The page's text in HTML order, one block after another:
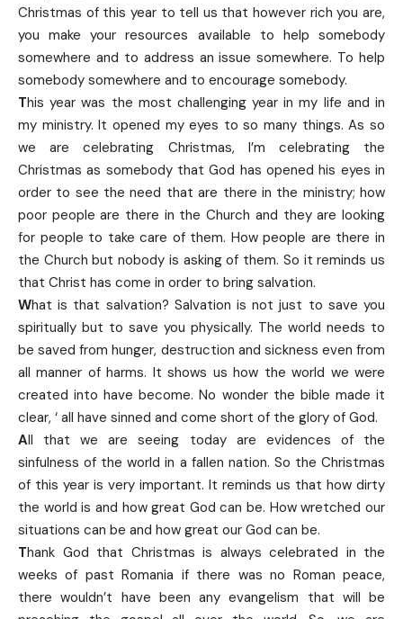
Christmas of this year to tell us that however rich you are,
you make your resources available to help somebody
somewhere and to address an issue somewhere. To help
somebody somewhere and to encourage somebody.
This year was the most challenging year in my life and in
my ministry. It opened my eyes to so many things. As so
we are celebrating Christmas, I’m celebrating the
Christmas as somebody that God has opened his eyes in
order to see the need that are there in the ministry; how
poor people are there in the Church and they are looking
for people to take care of them. How people are there in
the Church but nobody is asking of them. So it reminds us
that Christ has come in order to bring salvation.
What is that salvation? Salvation is not just to save you
spiritually but to save you physically. The world needs to
be saved from hunger, destruction and sickness even from
all manner of harms. It shows us how the world we were
created into have become. No wonder the bible made it
clear, ‘ all have sinned and come short of the glory of God.
All that we are seeing today are evidences of the
sinfulness of the world in a fallen nation. So the Christmas
of this year is very important. It reminds us that how dirty
the world is and how great God can be. How wretched our
situations can be and how great our God can be.
Thank God that Christmas is always celebrated in the
weeks of past Romania if there was no Roman peace,
there wouldn’t have been any evangelism that will be